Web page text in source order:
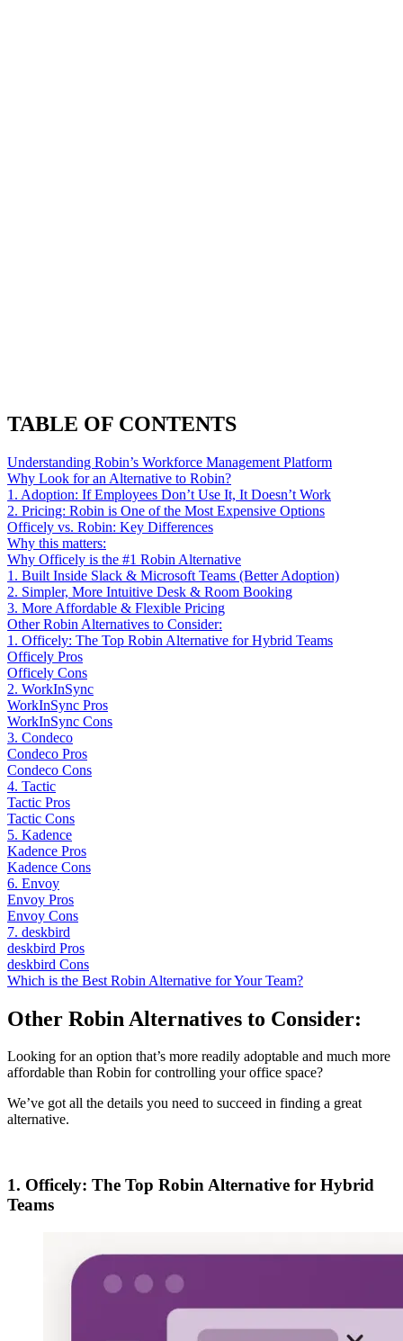
TABLE OF CONTENTS
Understanding Robin’s Workforce Management Platform
Why Look for an Alternative to Robin?
1. Adoption: If Employees Don’t Use It, It Doesn’t Work
2. Pricing: Robin is One of the Most Expensive Options
Officely vs. Robin: Key Differences
Why this matters:
Why Officely is the #1 Robin Alternative
1. Built Inside Slack & Microsoft Teams (Better Adoption)
2. Simpler, More Intuitive Desk & Room Booking
3. More Affordable & Flexible Pricing
Other Robin Alternatives to Consider:
1. Officely: The Top Robin Alternative for Hybrid Teams
Officely Pros
Officely Cons
2. WorkInSync
WorkInSync Pros
WorkInSync Cons
3. Condeco
Condeco Pros
Condeco Cons
4. Tactic
Tactic Pros
Tactic Cons
5. Kadence
Kadence Pros
Kadence Cons
6. Envoy
Envoy Pros
Envoy Cons
7. deskbird
deskbird Pros
deskbird Cons
Which is the Best Robin Alternative for Your Team?
Other Robin Alternatives to Consider:
Looking for an option that’s more readily adoptable and much more
affordable than Robin for controlling your office space?
We’ve got all the details you need to succeed in finding a great
alternative.
1. Officely: The Top Robin Alternative for Hybrid
Teams